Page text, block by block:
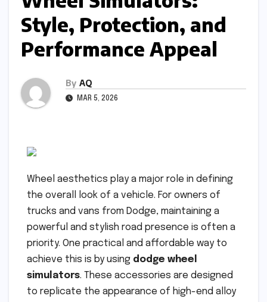
Style, Protection, and
Performance Appeal
By AQ
MAR 5, 2026
Wheel aesthetics play a major role in defining
the overall look of a vehicle. For owners of
trucks and vans from Dodge, maintaining a
powerful and stylish road presence is often a
priority. One practical and affordable way to
achieve this is by using dodge wheel
simulators. These accessories are designed
to replicate the appearance of high-end alloy